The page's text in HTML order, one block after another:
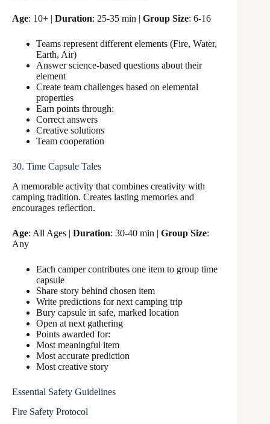
Age: 10+ | Duration: 25-35 min | Group Size: 6-16
Teams represent different elements (Fire, Water,
Earth, Air)
Answer science-based questions about their
element
Create team challenges based on elemental
properties
Earn points through:
Correct answers
Creative solutions
Team cooperation
30. Time Capsule Tales
A memorable activity that combines creativity with
camping tradition. Creates lasting memories and
encourages reflection.
Age: All Ages | Duration: 30-40 min | Group Size:
Any
Each camper contributes one item to group time
capsule
Share story behind chosen item
Write predictions for next camping trip
Bury capsule in safe, marked location
Open at next gathering
Points awarded for:
Most meaningful item
Most accurate prediction
Most creative story
Essential Safety Guidelines
Fire Safety Protocol